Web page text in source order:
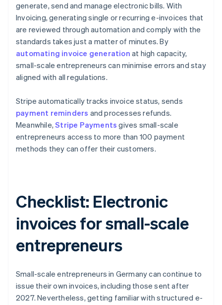
generate, send and manage electronic bills. With
Invoicing, generating single or recurring e-invoices that
are reviewed through automation and comply with the
standards takes just a matter of minutes. By
automating invoice generation at high capacity,
small-scale entrepreneurs can minimise errors and stay
aligned with all regulations.
Stripe automatically tracks invoice status, sends
payment reminders and processes refunds.
Meanwhile,Stripe Payments gives small-scale
entrepreneurs access to more than 100 payment
methods they can offer their customers.
Checklist: Electronic
invoices for small-scale
entrepreneurs
Small-scale entrepreneurs in Germany can continue to
issue their own invoices, including those sent after
2027. Nevertheless, getting familiar with structured e-